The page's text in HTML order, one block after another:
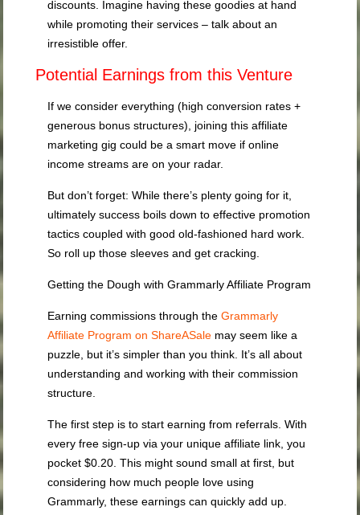
discounts. Imagine having these goodies at hand
while promoting their services – talk about an
irresistible offer.
Potential Earnings from this Venture
If we consider everything (high conversion rates +
generous bonus structures), joining this affiliate
marketing gig could be a smart move if online
income streams are on your radar.
But don’t forget: While there’s plenty going for it,
ultimately success boils down to effective promotion
tactics coupled with good old-fashioned hard work.
So roll up those sleeves and get cracking.
Getting the Dough with Grammarly Affiliate Program
Earning commissions through theGrammarly
Affiliate Program on ShareASale may seem like a
puzzle, but it’s simpler than you think. It’s all about
understanding and working with their commission
structure.
The first step is to start earning from referrals. With
every free sign-up via your unique affiliate link, you
pocket $0.20. This might sound small at first, but
considering how much people love using
Grammarly, these earnings can quickly add up.